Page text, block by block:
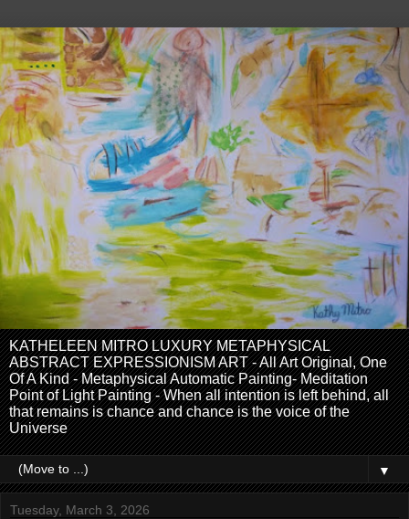
KATHELEEN MITRO LUXURY METAPHYSICAL
ABSTRACT EXPRESSIONISM ART - All Art Original, One
Of A Kind - Metaphysical Automatic Painting- Meditation
Point of Light Painting - When all intention is left behind, all
that remains is chance and chance is the voice of the
Universe
▼
Tuesday, March 3, 2026